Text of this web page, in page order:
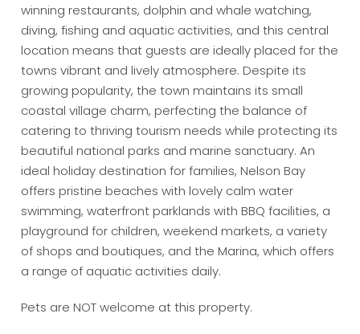
winning restaurants, dolphin and whale watching,
diving, fishing and aquatic activities, and this central
location means that guests are ideally placed for the
towns vibrant and lively atmosphere. Despite its
growing popularity, the town maintains its small
coastal village charm, perfecting the balance of
catering to thriving tourism needs while protecting its
beautiful national parks and marine sanctuary. An
ideal holiday destination for families, Nelson Bay
offers pristine beaches with lovely calm water
swimming, waterfront parklands with BBQ facilities, a
playground for children, weekend markets, a variety
of shops and boutiques, and the Marina, which offers
a range of aquatic activities daily.
Pets are NOT welcome at this property.